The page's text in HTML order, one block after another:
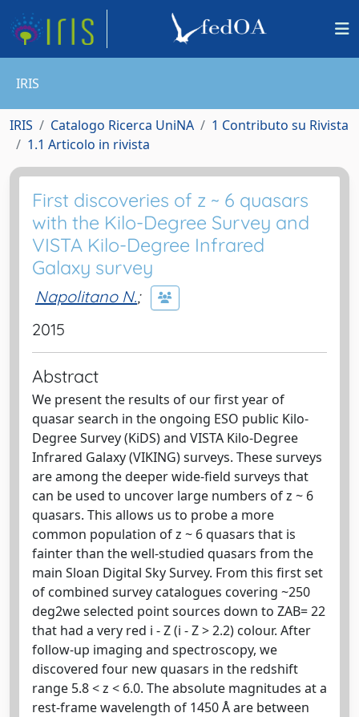
IRIS
IRIS Catalogo Ricerca UniNA
1 Contributo su Rivista
1.1 Articolo in rivista
First discoveries of z ~ 6 quasars
with the Kilo-Degree Survey and
VISTA Kilo-Degree Infrared
Galaxy survey
Napolitano N.;
2015
Abstract
We present the results of our first year of
quasar search in the ongoing ESO public Kilo-
Degree Survey (KiDS) and VISTA Kilo-Degree
Infrared Galaxy (VIKING) surveys. These surveys
are among the deeper wide-field surveys that
can be used to uncover large numbers of z ~ 6
quasars. This allows us to probe a more
common population of z ~ 6 quasars that is
fainter than the well-studied quasars from the
main Sloan Digital Sky Survey. From this first set
of combined survey catalogues covering ~250
deg2we selected point sources down to ZAB= 22
that had a very red i - Z (i - Z > 2.2) colour. After
follow-up imaging and spectroscopy, we
discovered four new quasars in the redshift
range 5.8 < z < 6.0. The absolute magnitudes at a
rest-frame wavelength of 1450 Å are between